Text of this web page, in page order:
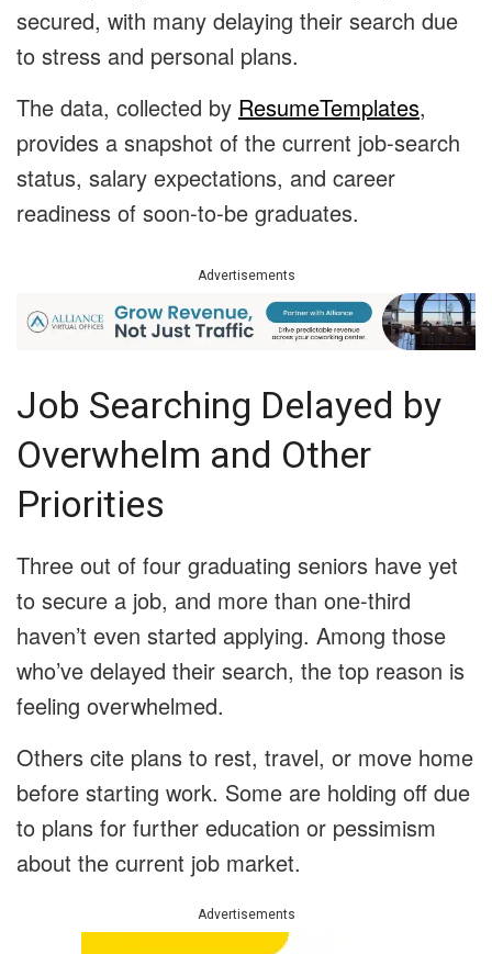
secured, with many delaying their search due
to stress and personal plans.
The data, collected by ResumeTemplates,
provides a snapshot of the current job-search
status, salary expectations, and career
readiness of soon-to-be graduates.
Advertisements
Job Searching Delayed by
Overwhelm and Other
Priorities
Three out of four graduating seniors have yet
to secure a job, and more than one-third
haven’t even started applying. Among those
who’ve delayed their search, the top reason is
feeling overwhelmed.
Others cite plans to rest, travel, or move home
before starting work. Some are holding off due
to plans for further education or pessimism
about the current job market.
Advertisements